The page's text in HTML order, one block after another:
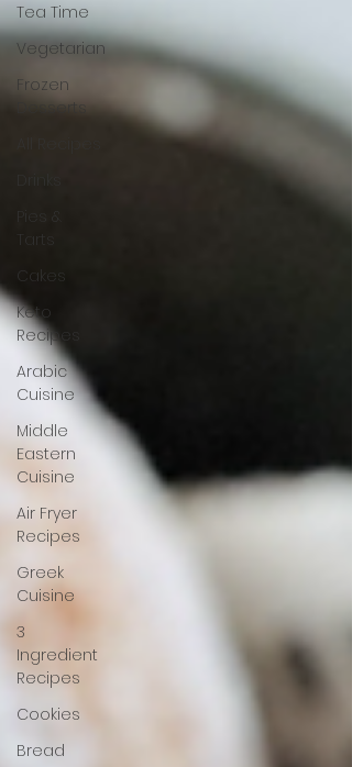
Tea Time
Vegetarian
Frozen
Desserts
Tarts
Cakes
Keto
Recipes
Arabic
Cuisine
Middle
Eastern
Cuisine
Air Fryer
Recipes
Greek
Cuisine
3
Ingredient
Recipes
Cookies
Bread